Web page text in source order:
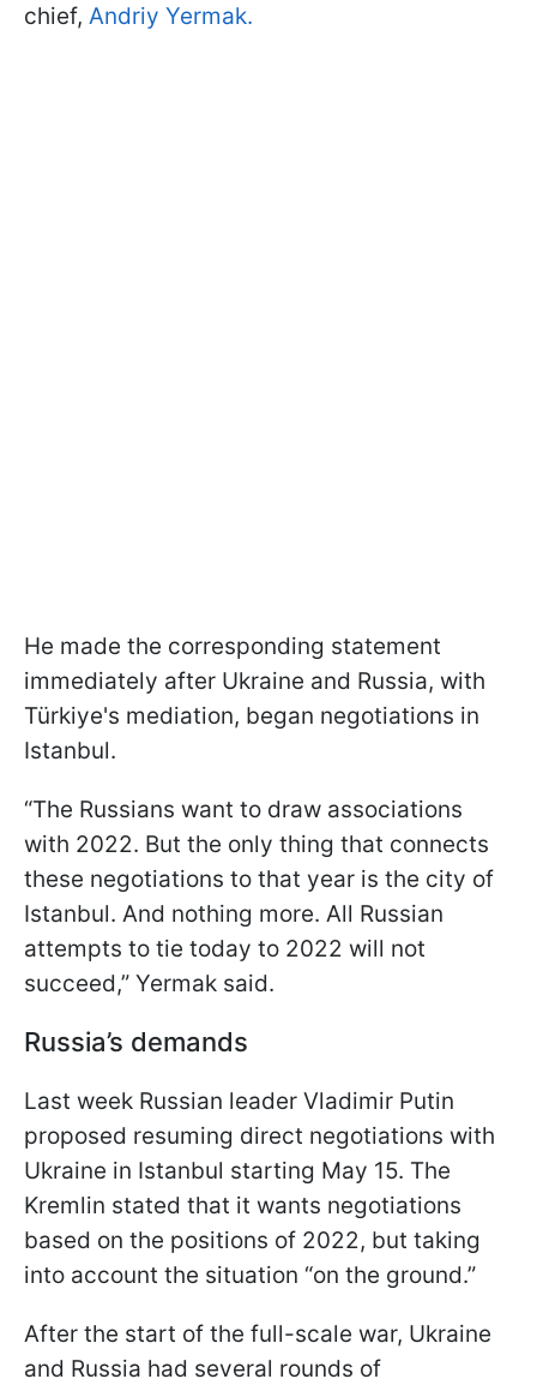
chief, Andriy Yermak.
He made the corresponding statement
immediately after Ukraine and Russia, with
Türkiye's mediation, began negotiations in
Istanbul.
“The Russians want to draw associations
with 2022. But the only thing that connects
these negotiations to that year is the city of
Istanbul. And nothing more. All Russian
attempts to tie today to 2022 will not
succeed,” Yermak said.
Russia’s demands
Last week Russian leader Vladimir Putin
proposed resuming direct negotiations with
Ukraine in Istanbul starting May 15. The
Kremlin stated that it wants negotiations
based on the positions of 2022, but taking
into account the situation “on the ground.”
After the start of the full-scale war, Ukraine
and Russia had several rounds of